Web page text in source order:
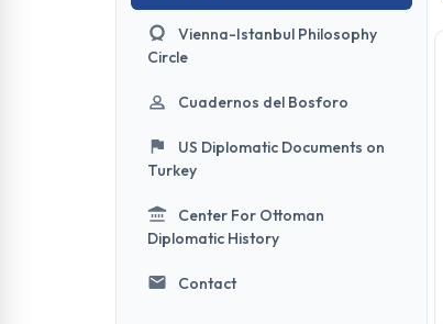
Vienna-Istanbul Philosophy
Circle
Cuadernos del Bosforo
US Diplomatic Documents on
Turkey
Center For Ottoman
Diplomatic History
Contact